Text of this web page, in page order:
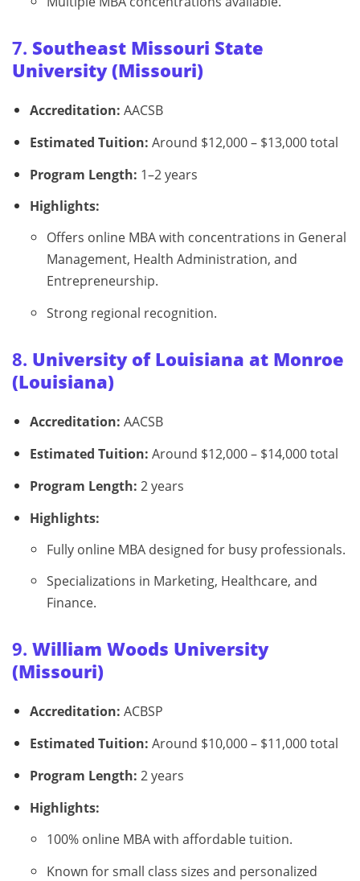
7. Southeast Missouri State
University (Missouri)
Accreditation: AACSB
Estimated Tuition: Around $12,000 – $13,000 total
Program Length: 1–2 years
Highlights:
Offers online MBA with concentrations in General
Management, Health Administration, and
Entrepreneurship.
Strong regional recognition.
8. University of Louisiana at Monroe
(Louisiana)
Accreditation: AACSB
Estimated Tuition: Around $12,000 – $14,000 total
Program Length: 2 years
Highlights:
Fully online MBA designed for busy professionals.
Specializations in Marketing, Healthcare, and
Finance.
9. William Woods University
(Missouri)
Accreditation: ACBSP
Estimated Tuition: Around $10,000 – $11,000 total
Program Length: 2 years
Highlights:
100% online MBA with affordable tuition.
Known for small class sizes and personalized